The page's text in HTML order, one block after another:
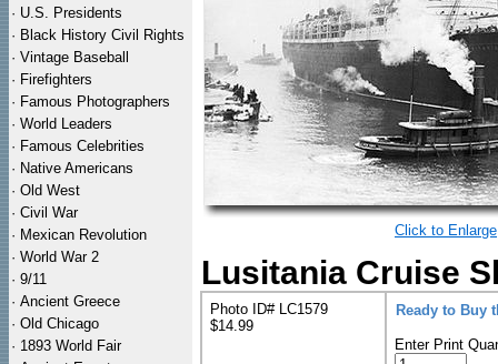
· U.S. Presidents
· Black History Civil Rights
· Vintage Baseball
· Firefighters
· Famous Photographers
· World Leaders
· Famous Celebrities
· Native Americans
· Old West
· Civil War
· Mexican Revolution
· World War 2
· 9/11
· Ancient Greece
· Old Chicago
· 1893 World Fair
Click to Enlarge
Lusitania Cruise
Photo ID# LC1579
$14.99
Ready to Buy
Enter Print